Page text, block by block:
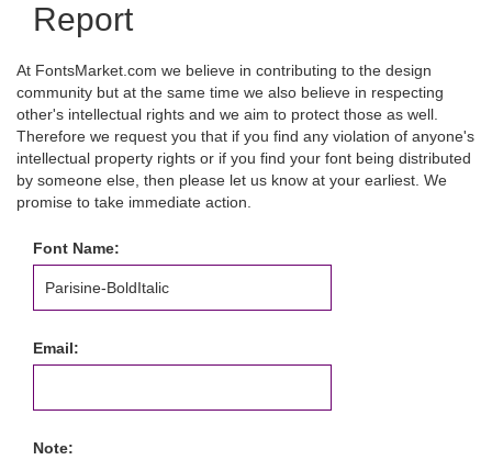
Report
At FontsMarket.com we believe in contributing to the design
community but at the same time we also believe in respecting
other's intellectual rights and we aim to protect those as well.
Therefore we request you that if you find any violation of anyone's
intellectual property rights or if you find your font being distributed
by someone else, then please let us know at your earliest. We
promise to take immediate action.
Font Name:
Email:
Note: